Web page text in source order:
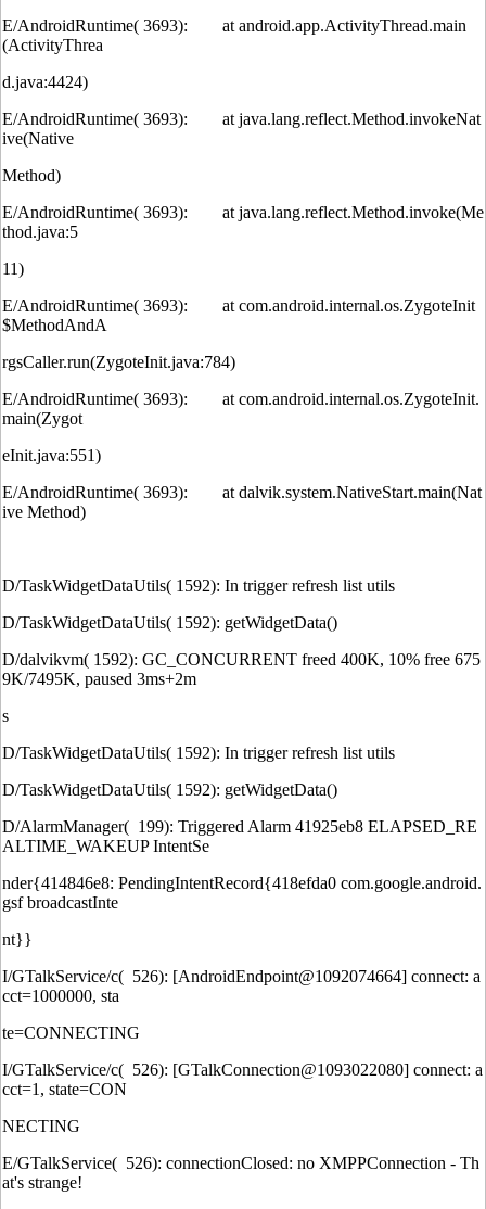
E/AndroidRuntime( 3693): at android.app.ActivityThread.main
(ActivityThrea
d.java:4424)
E/AndroidRuntime( 3693): at java.lang.reflect.Method.invokeNat
ive(Native
Method)
E/AndroidRuntime( 3693): at java.lang.reflect.Method.invoke(Me
thod.java:5
11)
E/AndroidRuntime( 3693): at com.android.internal.os.ZygoteInit
$MethodAndA
rgsCaller.run(ZygoteInit.java:784)
E/AndroidRuntime( 3693): at com.android.internal.os.ZygoteInit.
main(Zygot
eInit.java:551)
E/AndroidRuntime( 3693): at dalvik.system.NativeStart.main(Nat
ive Method)
D/TaskWidgetDataUtils( 1592): In trigger refresh list utils
D/TaskWidgetDataUtils( 1592): getWidgetData()
D/dalvikvm( 1592): GC_CONCURRENT freed 400K, 10% free 675
9K/7495K, paused 3ms+2m
s
D/TaskWidgetDataUtils( 1592): In trigger refresh list utils
D/TaskWidgetDataUtils( 1592): getWidgetData()
D/AlarmManager( 199): Triggered Alarm 41925eb8 ELAPSED_RE
ALTIME_WAKEUP IntentSe
nder{414846e8: PendingIntentRecord{418efda0 com.google.android.
gsf broadcastInte
nt}}
I/GTalkService/c( 526): [AndroidEndpoint@1092074664] connect: a
cct=1000000, sta
te=CONNECTING
I/GTalkService/c( 526): [GTalkConnection@1093022080] connect: a
cct=1, state=CON
NECTING
E/GTalkService( 526): connectionClosed: no XMPPConnection - Th
at's strange!